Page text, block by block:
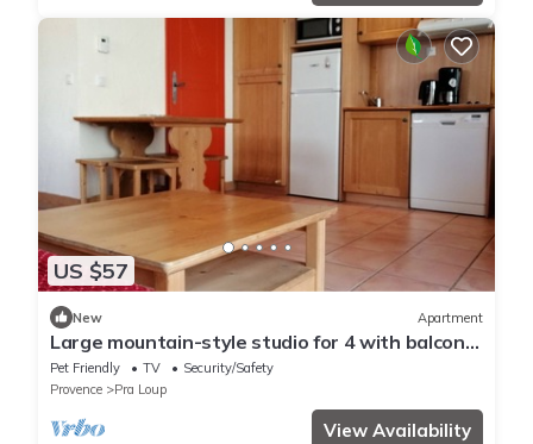
US $57
New Apartment
Large mountain-style studio for 4 with balcony
in Pra Loup
Pet Friendly TV
Security/Safety
Provence
Pra Loup
View Availability